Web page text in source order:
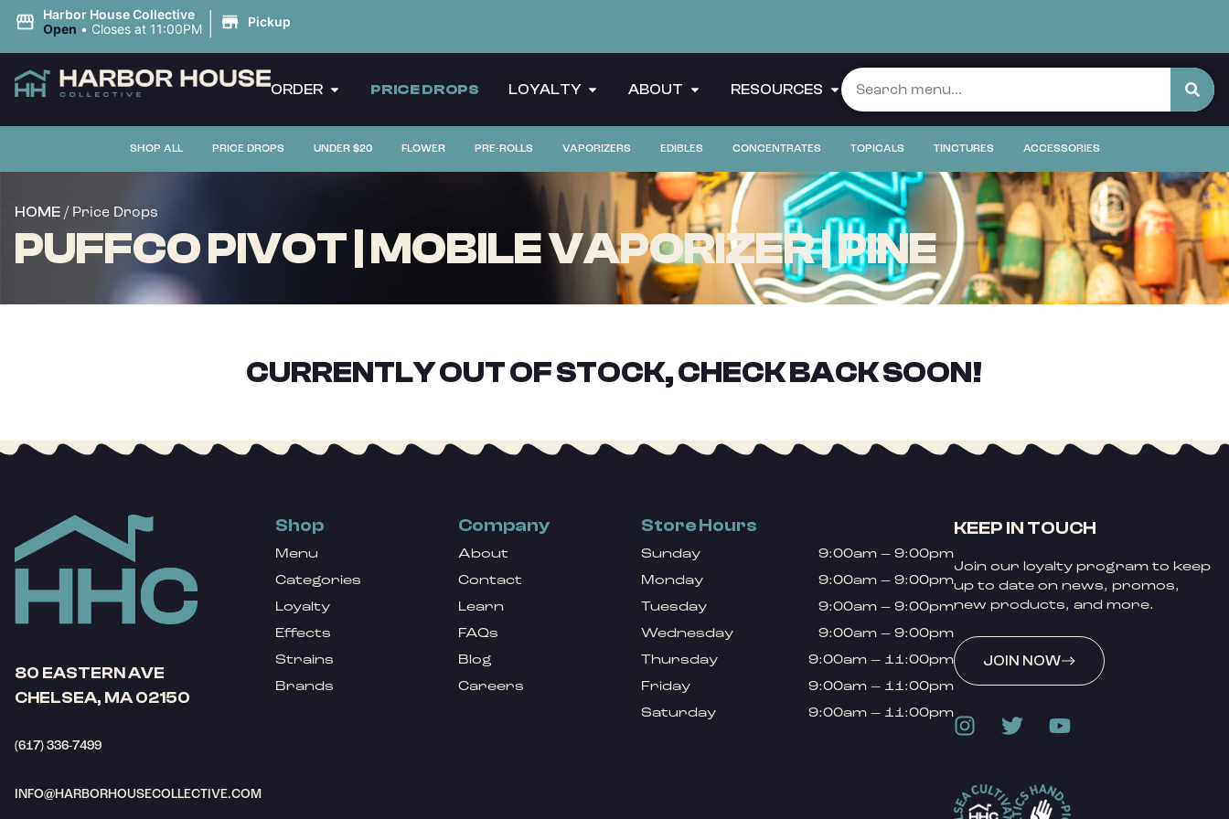
Harbor House Collective
Open • Closes at 11:00PM | Pickup
ORDER PRICE DROPS LOYALTY ABOUT RESOURCES
SHOP ALL PRICE DROPS UNDER $20 FLOWER PRE-ROLLS VAPORIZERS EDIBLES CONCENTRATES TOPICALS TINCTURES ACCESSORIES
HOME / Price Drops
PUFFCO PIVOT | MOBILE VAPORIZER | PINE
CURRENTLY OUT OF STOCK, CHECK BACK SOON!
80 EASTERN AVE
CHELSEA, MA 02150
(617) 336-7499
INFO@HARBORHOUSECOLLECTIVE.COM
Shop
Menu
Categories
Loyalty
Effects
Strains
Brands
Company
About
Contact
Learn
FAQs
Blog
Careers
Store Hours
Sunday
9:00am – 9:00pm
Monday
9:00am – 9:00pm
Tuesday
9:00am – 9:00pm
Wednesday
9:00am – 9:00pm
Thursday
9:00am – 11:00pm
Friday
9:00am – 11:00pm
Saturday
9:00am – 11:00pm
KEEP IN TOUCH
Join our loyalty program to keep
up to date on news, promos,
new products, and more.
JOIN NOW